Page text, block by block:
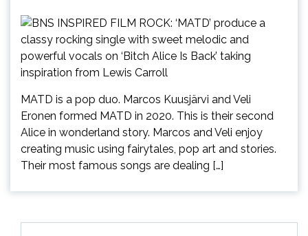
MATD is a pop duo. Marcos Kuusjärvi and Veli
Eronen formed MATD in 2020. This is their second
Alice in wonderland story. Marcos and Veli enjoy
creating music using fairytales, pop art and stories.
Their most famous songs are dealing […]